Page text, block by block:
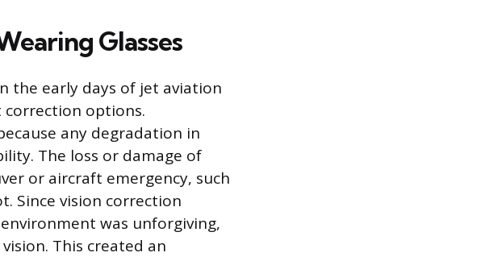
Glasses
the early days of jet aviation
options.
any degradation in
The loss or damage of
or aircraft emergency, such
Since vision correction
was unforgiving,
This created an